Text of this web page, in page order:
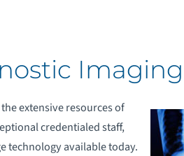
Imaging
extensive resources of
credentialed staff,
technology available today.
TO PREP FOR AN EXAM
BREAST CENTER